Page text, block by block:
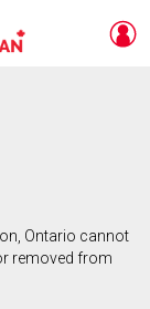
Ontario cannot
removed from